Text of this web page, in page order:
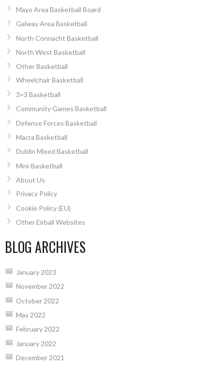
Mayo Area Basketball Board
Galway Area Basketball
North Connacht Basketball
North West Basketball
Other Basketball
Wheelchair Basketball
3×3 Basketball
Community Games Basketball
Defense Forces Basketball
Macra Basketball
Dublin Mixed Basketball
Mini-Basketball
About Us
Privacy Policy
Cookie Policy (EU)
Other Eirball Websites
BLOG ARCHIVES
January 2023
November 2022
October 2022
May 2022
February 2022
January 2022
December 2021